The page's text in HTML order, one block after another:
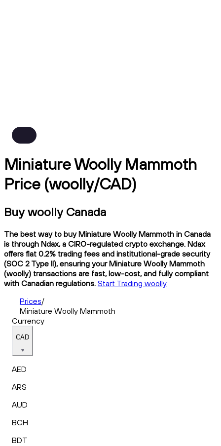
Miniature Woolly Mammoth
Price (woolly/CAD)
Buy woolly Canada
The best way to buy Miniature Woolly Mammoth in Canada
is through Ndax, a CIRO-regulated crypto exchange. Ndax
offers flat 0.2% trading fees and institutional-grade security
(SOC 2 Type II), ensuring your Miniature Woolly Mammoth
(woolly) transactions are fast, low-cost, and fully compliant
with Canadian regulations. Start Trading woolly
Prices/
Miniature Woolly Mammoth
Currency
CAD
AED
ARS
AUD
BCH
BDT